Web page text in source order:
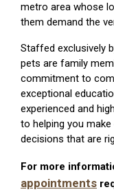
metro area whose
them demand the
Staffed exclusively
pets are family
commitment to
exceptional
experienced and
to helping you
decisions that are
For more
appointments